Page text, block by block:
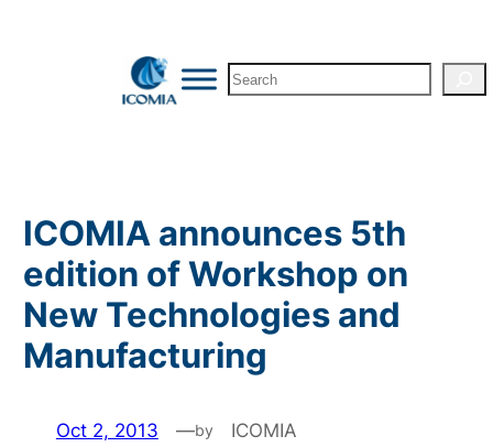
Search
ICOMIA announces 5th
edition of Workshop on
New Technologies and
Manufacturing
Oct 2, 2013 —by ICOMIA